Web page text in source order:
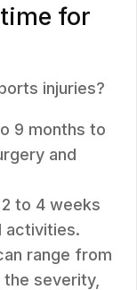
for
injuries?
9 months to
and
2 to 4 weeks
activities.
range from
severity,